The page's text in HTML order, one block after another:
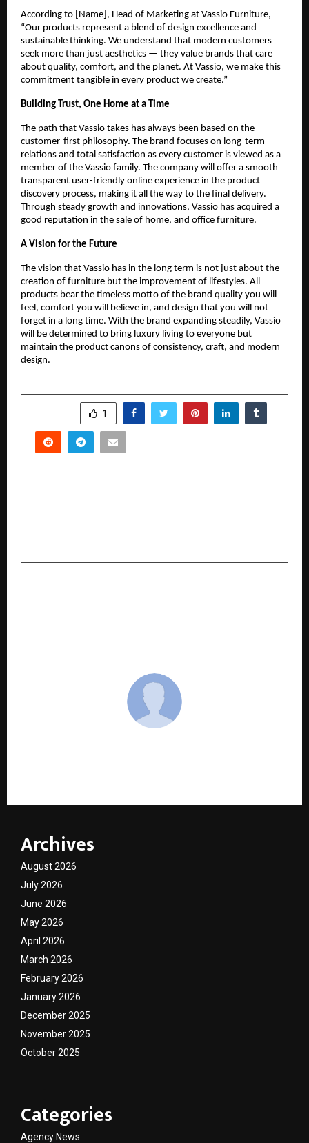
According to [Name], Head of Marketing at Vassio Furniture,
“Our products represent a blend of design excellence and
sustainable thinking. We understand that modern customers
seek more than just aesthetics — they value brands that care
about quality, comfort, and the planet. At Vassio, we make this
commitment tangible in every product we create.”
Building Trust, One Home at a Time
The path that Vassio takes has always been based on the
customer-first philosophy. The brand focuses on long-term
relations and total satisfaction as every customer is viewed as a
member of the Vassio family. The company will offer a smooth
transparent user-friendly online experience in the product
discovery process, making it all the way to the final delivery.
Through steady growth and innovations, Vassio has acquired a
good reputation in the sale of home, and office furniture.
A Vision for the Future
The vision that Vassio has in the long term is not just about the
creation of furniture but the improvement of lifestyles. All
products bear the timeless motto of the brand quality you will
feel, comfort you will believe in, and design that you will not
forget in a long time. With the brand expanding steadily, Vassio
will be determined to bring luxury living to everyone but
maintain the product canons of consistency, craft, and modern
design.
1
Archives
August 2026
July 2026
June 2026
May 2026
April 2026
March 2026
February 2026
January 2026
December 2025
November 2025
October 2025
Categories
Agency News